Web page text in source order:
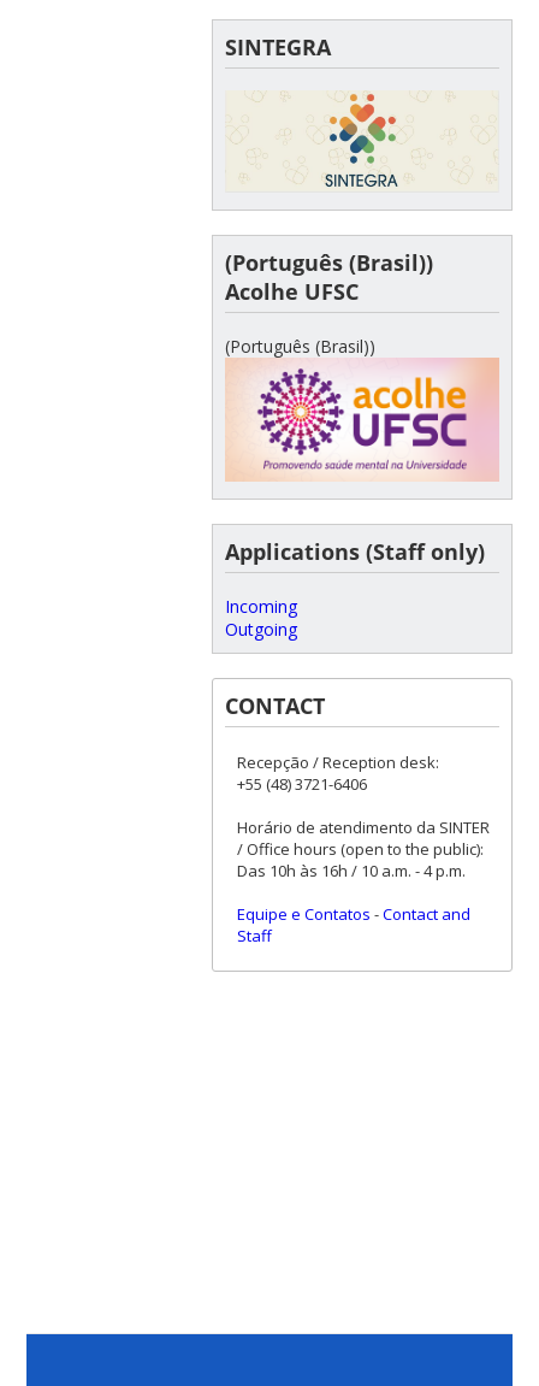
SINTEGRA
(Português (Brasil))
Acolhe UFSC
(Português (Brasil))
Applications (Staff only)
Incoming
Outgoing
CONTACT
Recepção / Reception desk:
+55 (48) 3721-6406
Horário de atendimento da SINTER
/ Office hours (open to the public):
Das 10h às 16h / 10 a.m. - 4 p.m.
Equipe e Contatos -Contact and
Staff